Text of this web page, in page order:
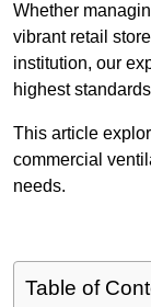
Whether
vibrant retail
institution, our
highest
This article
commercial
needs.
Table of